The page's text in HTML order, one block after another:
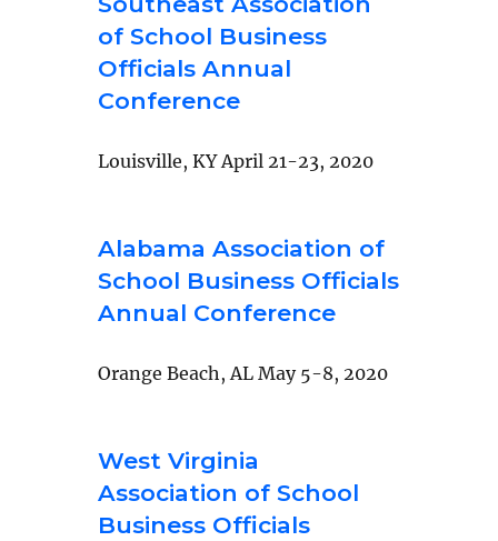
of School Business
Officials Annual
Conference
Louisville, KY April 21-23, 2020
Alabama Association of
School Business Officials
Annual Conference
Orange Beach, AL May 5-8, 2020
West Virginia
Association of School
Business Officials